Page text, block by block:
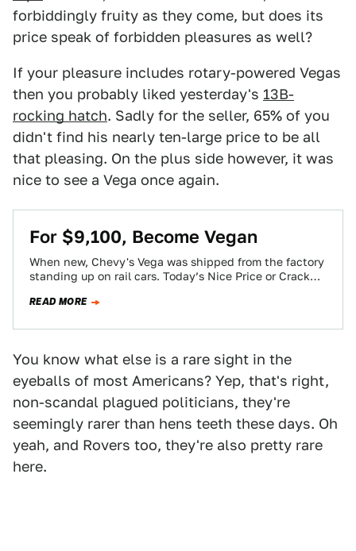
forbiddingly fruity as they come, but does its
price speak of forbidden pleasures as well?
If your pleasure includes rotary-powered Vegas
then you probably liked yesterday's 13B-
rocking hatch. Sadly for the seller, 65% of you
didn't find his nearly ten-large price to be all
that pleasing. On the plus side however, it was
nice to see a Vega once again.
For $9,100, Become Vegan
When new, Chevy's Vega was shipped from the factory
standing up on rail cars. Today’s Nice Price or Crack
READ MORE
You know what else is a rare sight in the
eyeballs of most Americans? Yep, that's right,
non-scandal plagued politicians, they're
seemingly rarer than hens teeth these days. Oh
yeah, and Rovers too, they're also pretty rare
here.